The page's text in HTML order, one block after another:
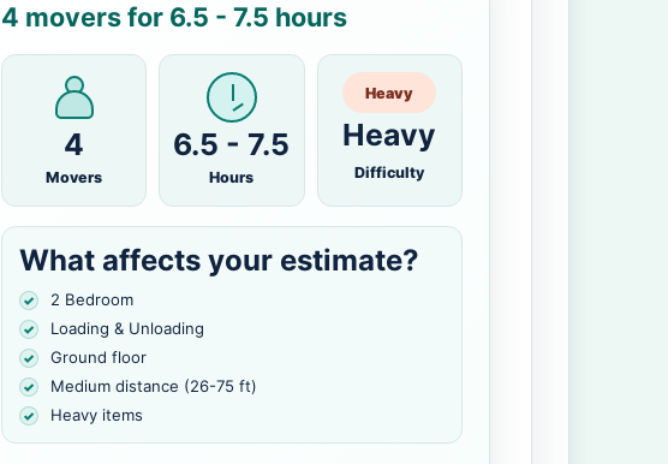
4 movers for 6.5 - 7.5 hours
4
Movers
6.5 - 7.5
Hours
Heavy
Heavy
Difficulty
What affects your estimate?
2 Bedroom
Loading & Unloading
Ground floor
Medium distance (26-75 ft)
Heavy items